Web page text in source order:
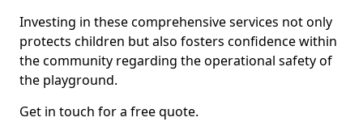
Investing in these comprehensive services not only
protects children but also fosters confidence within
the community regarding the operational safety of
the playground.
Get in touch for a free quote.